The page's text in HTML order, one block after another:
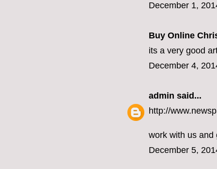
December 1,
Buy Online
its a very good
December 4,
admin said...
http://
work with us and
December 5,